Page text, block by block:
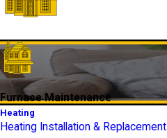
Furnace Maintenance
Heating
Heating Installation & Replacement